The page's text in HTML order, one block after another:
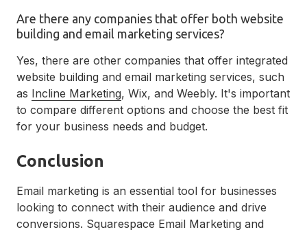
Are there any companies that offer both website
building and email marketing services?
Yes, there are other companies that offer integrated
website building and email marketing services, such
as Incline Marketing, Wix, and Weebly. It's important
to compare different options and choose the best fit
for your business needs and budget.
Conclusion
Email marketing is an essential tool for businesses
looking to connect with their audience and drive
conversions. Squarespace Email Marketing and